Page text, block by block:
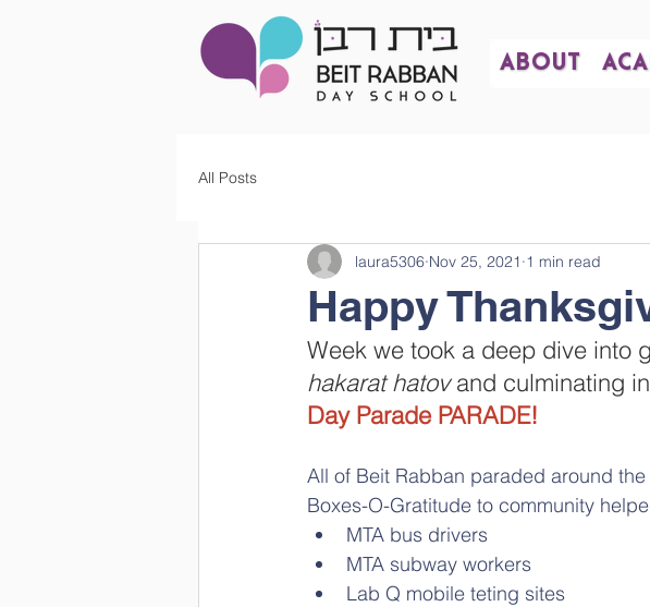
ABOUT
All Posts
laura5306 Nov 25, 2021 1 min read
Week we took a deep dive into
hakarat hatov and culminating
Day Parade PARADE!
All of Beit Rabban paraded around
Boxes-O-Gratitude to community
MTA bus drivers
MTA subway workers
Lab Q mobile teting sites